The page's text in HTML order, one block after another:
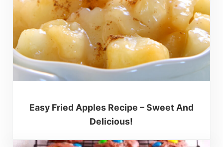
Easy Fried Apples Recipe – Sweet And
Delicious!